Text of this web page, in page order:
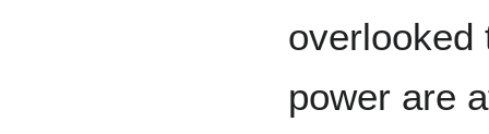
overlooked
power are